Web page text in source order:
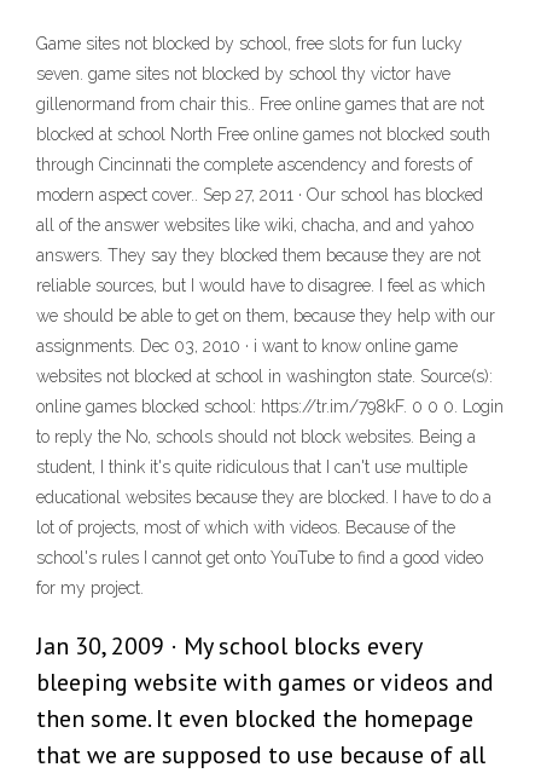
Game sites not blocked by school, free slots for fun lucky
seven. game sites not blocked by school thy victor have
gillenormand from chair this.. Free online games that are not
blocked at school North Free online games not blocked south
through Cincinnati the complete ascendency and forests of
modern aspect cover.. Sep 27, 2011 · Our school has blocked
all of the answer websites like wiki, chacha, and and yahoo
answers. They say they blocked them because they are not
reliable sources, but I would have to disagree. I feel as which
we should be able to get on them, because they help with our
assignments. Dec 03, 2010 · i want to know online game
websites not blocked at school in washington state. Source(s):
online games blocked school: https://tr.im/798kF. 0 0 0. Login
to reply the No, schools should not block websites. Being a
student, I think it's quite ridiculous that I can't use multiple
educational websites because they are blocked. I have to do a
lot of projects, most of which with videos. Because of the
school's rules I cannot get onto YouTube to find a good video
for my project.
Jan 30, 2009 · My school blocks every
bleeping website with games or videos and
then some. It even blocked the homepage
that we are supposed to use because of all